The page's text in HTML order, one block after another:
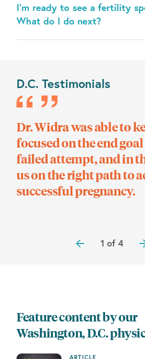
I’m ready to see a fertility
What do I do next?
D.C. Testimonials
Dr. Widra was able to
focused on the end
failed attempt, and in
us on the right path to
successful pregnancy.
1 of 4
Feature content by our
Washington, D.C.
ARTICLE